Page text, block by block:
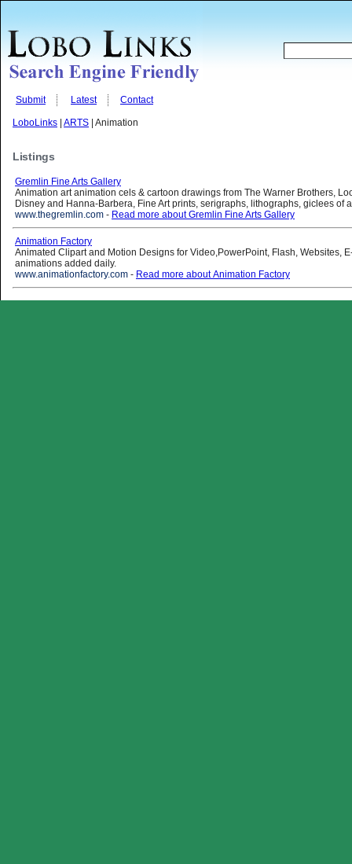
Submit Latest Contact
LoboLinks ARTS | Animation
Listings
Gremlin Fine Arts Gallery
Animation art animation cels & cartoon drawings from The Warner Brothers,
Disney and Hanna-Barbera, Fine Art prints, serigraphs, lithographs, giclees of
www.thegremlin.com - Read more about Gremlin Fine Arts Gallery
Animation Factory
Animated Clipart and Motion Designs for Video,PowerPoint, Flash, Websites,
animations added daily.
www.animationfactory.com - Read more about Animation Factory